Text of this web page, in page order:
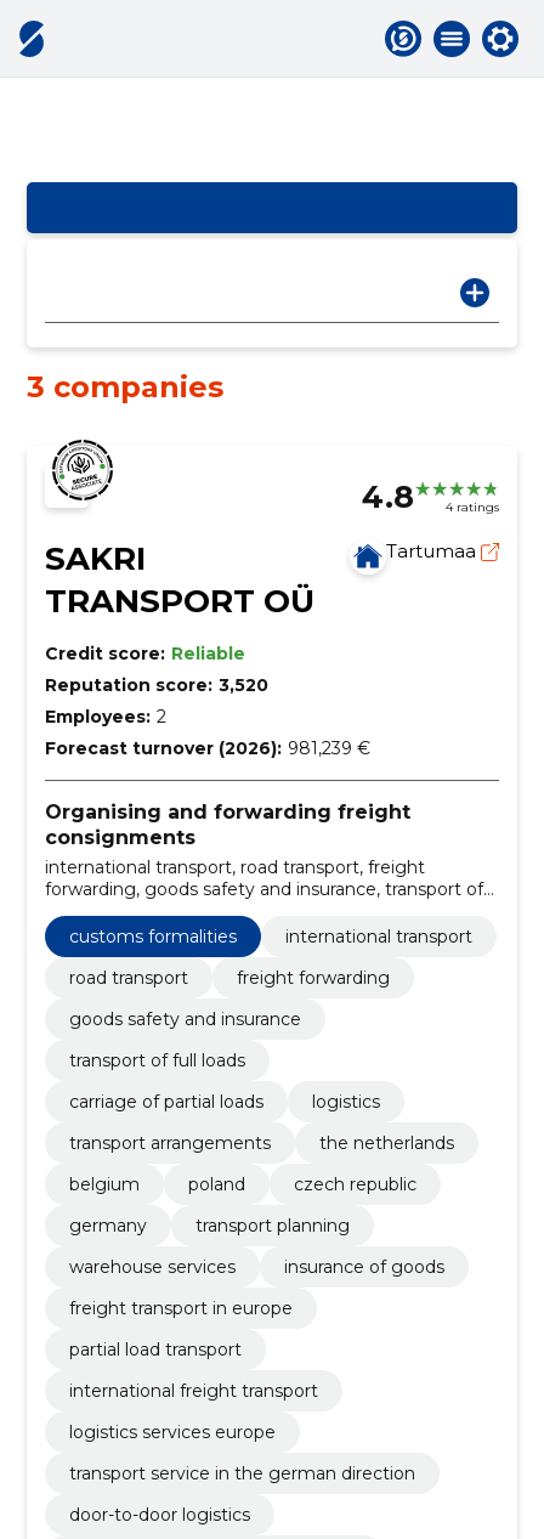
3 companies
4.8 4 ratings
SAKRI
TRANSPORT OÜ
Tartumaa
Credit score: Reliable
Reputation score: 3,520
Employees: 2
Forecast turnover (2026): 981,239 €
Organising and forwarding freight
consignments
international transport, road transport, freight
forwarding, goods safety and insurance, transport of
full loads, carriage of partial loads, logistics, Transport
arrangements, the netherlands, belgium
customs formalities
international transport
road transport
freight forwarding
goods safety and insurance
transport of full loads
carriage of partial loads
logistics
transport arrangements
the netherlands
belgium
poland
czech republic
germany
transport planning
warehouse services
insurance of goods
freight transport in europe
partial load transport
international freight transport
logistics services europe
transport service in the german direction
door-to-door logistics